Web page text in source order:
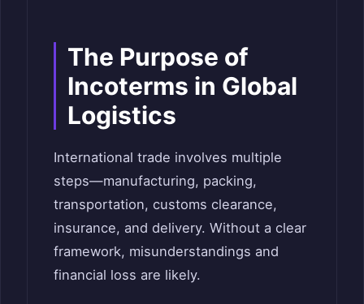
The Purpose of
Incoterms in Global
Logistics
International trade involves multiple
steps—manufacturing, packing,
transportation, customs clearance,
insurance, and delivery. Without a clear
framework, misunderstandings and
financial loss are likely.